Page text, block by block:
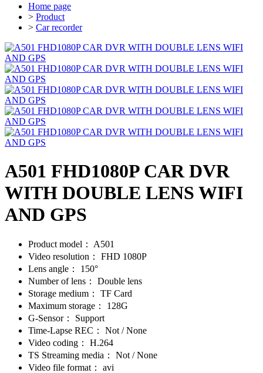
Home page
> Product
> Car recorder
A501 FHD1080P CAR DVR
WITH DOUBLE LENS WIFI
AND GPS
Product model：
A501
Video resolution：
FHD 1080P
Lens angle：
150°
Number of lens：
Double lens
Storage medium：
TF Card
Maximum storage：
128G
G-Sensor：
Support
Time-Lapse REC：
Not / None
Video coding：
H.264
TS Streaming media：
Not / None
Video file format：
avi